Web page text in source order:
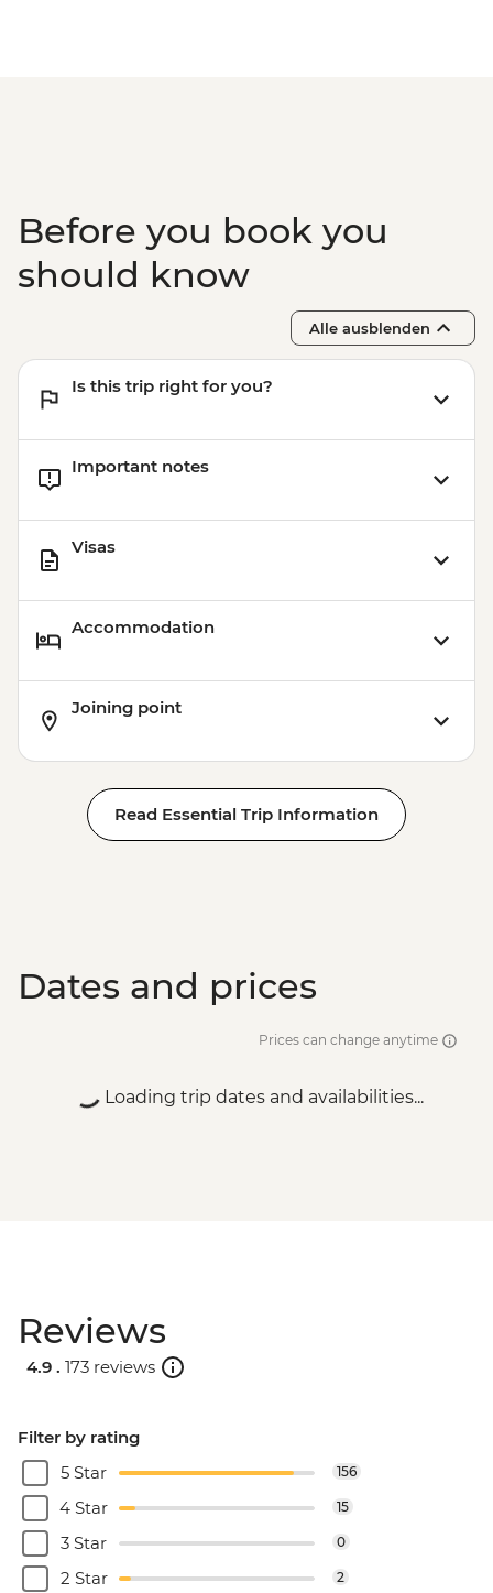
Before you book you
should know
Alle ausblenden
Is this trip right for you?
Important notes
Visas
Accommodation
Joining point
Read Essential Trip Information
Dates and prices
Prices can change anytime
Loading trip dates and availabilities...
Reviews
4.9 . 173 reviews
Filter by rating
5 Star
156
4 Star 15
3 Star 0
2 Star 2